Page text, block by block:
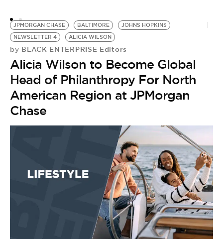
JPMORGAN CHASE BALTIMORE
JOHNS HOPKINS
NEWSLETTER 4
ALICIA WILSON
by BLACK ENTERPRISE Editors
Alicia Wilson to Become Global
Head of Philanthropy For North
American Region at JPMorgan
Chase